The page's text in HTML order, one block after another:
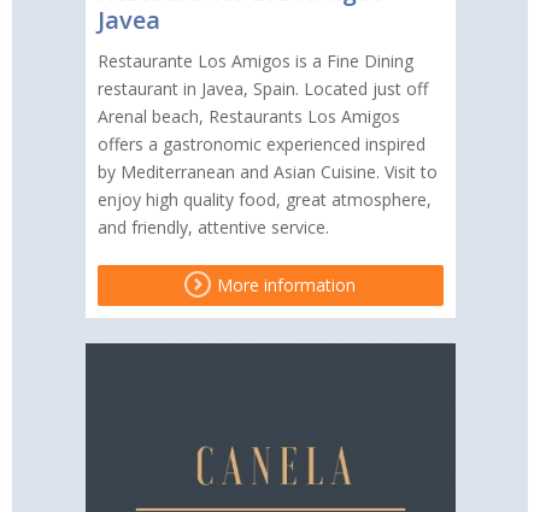
Javea
Restaurante Los Amigos is a Fine Dining
restaurant in Javea, Spain. Located just off
Arenal beach, Restaurants Los Amigos
offers a gastronomic experienced inspired
by Mediterranean and Asian Cuisine. Visit to
enjoy high quality food, great atmosphere,
and friendly, attentive service.
More information